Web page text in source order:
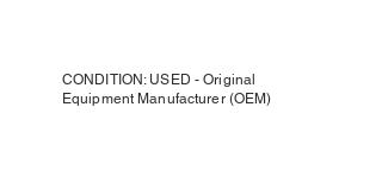
CONDITION: USED - Original
Equipment Manufacturer (OEM)